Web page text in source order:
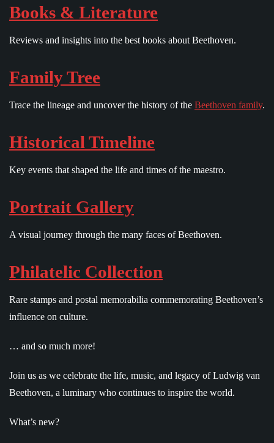
Books & Literature
Reviews and insights into the best books about Beethoven.
Family Tree
Trace the lineage and uncover the history of the Beethoven family.
Historical Timeline
Key events that shaped the life and times of the maestro.
Portrait Gallery
A visual journey through the many faces of Beethoven.
Philatelic Collection
Rare stamps and postal memorabilia commemorating Beethoven’s
influence on culture.
… and so much more!
Join us as we celebrate the life, music, and legacy of Ludwig van
Beethoven, a luminary who continues to inspire the world.
What’s new?